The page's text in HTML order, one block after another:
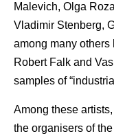
Malevich, Olga
Vladimir Stenberg,
among many
Robert Falk and
samples of
Among these
the organisers of